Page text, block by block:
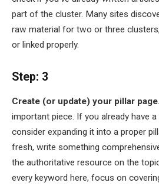
part of the cluster. Many sites
raw material for two or three
or linked properly.
Step: 3
Create (or update) your pillar page.
important piece. If you already have a
consider expanding it into a proper
fresh, write something
the authoritative resource on the
every keyword here, focus on